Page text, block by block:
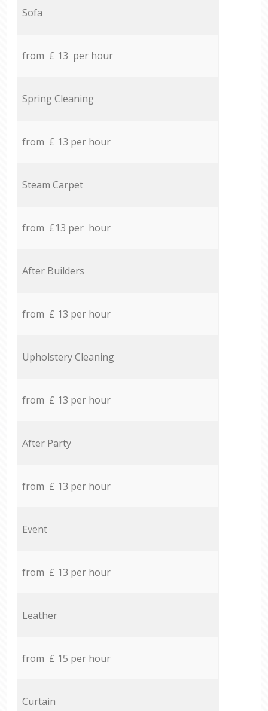
Sofa
from £ 13 per hour
Spring Cleaning
from £ 13 per hour
Steam Carpet
from £13 per hour
After Builders
from £ 13 per hour
Upholstery Cleaning
from £ 13 per hour
After Party
from £ 13 per hour
Event
from £ 13 per hour
Leather
from £ 15 per hour
Curtain